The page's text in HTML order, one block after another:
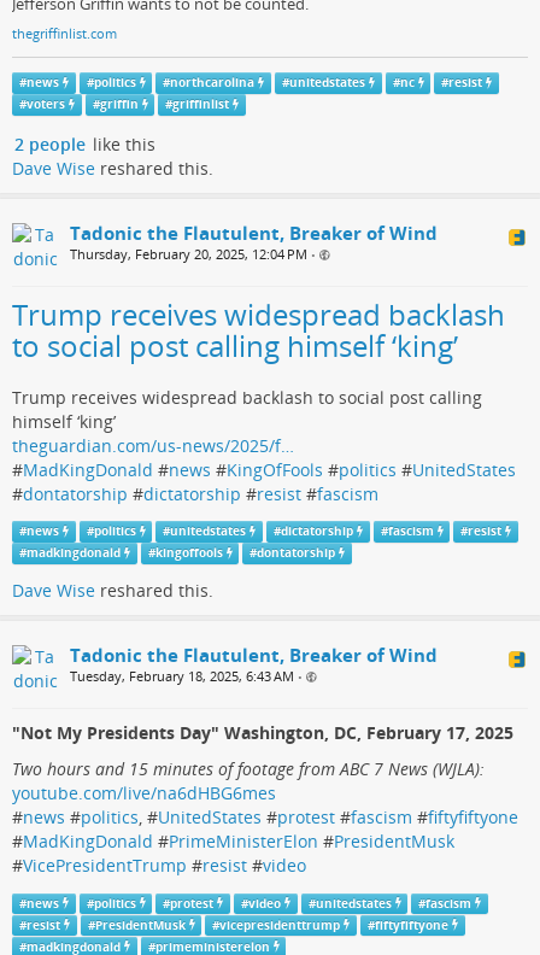
thegriffinlist.com
#news #politics #northcarolina #unitedstates #nc #resist
#voters #griffin #griffinlist
2 people like this
Dave Wise reshared this.
Tadonic the Flautulent, Breaker of Wind
Thursday, February 20, 2025, 12:04 PM •
Trump receives widespread backlash
to social post calling himself ‘king’
Trump receives widespread backlash to social post calling
himself ‘king’
theguardian.com/us-news/2025/f…
#MadKingDonald #news #KingOfFools #politics #UnitedStates
#dontatorship #dictatorship #resist #fascism
#news #politics #unitedstates #dictatorship #fascism #resist
#madkingdonald #kingoffools #dontatorship
Dave Wise reshared this.
Tadonic the Flautulent, Breaker of Wind
Tuesday, February 18, 2025, 6:43 AM •
"Not My Presidents Day" Washington, DC, February 17, 2025
Two hours and 15 minutes of footage from ABC 7 News (WJLA):
youtube.com/live/na6dHBG6mes
#news #politics, #UnitedStates #protest #fascism #fiftyfiftyone
#MadKingDonald #PrimeMinisterElon #PresidentMusk
#VicePresidentTrump #resist #video
#news #politics #protest #video #unitedstates #fascism
#resist #PresidentMusk #vicepresidenttrump #fiftyfiftyone
#madkingdonald #primeministerelon